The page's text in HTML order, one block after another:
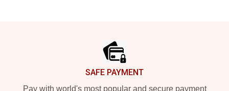
SAFE PAYMENT
Pay with world's most popular and secure payment